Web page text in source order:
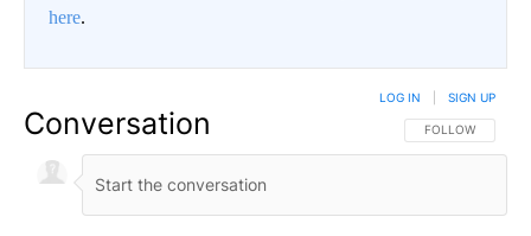
here.
Conversation FOLLOW THIS
FOLLOW
LOG IN SIGN UP